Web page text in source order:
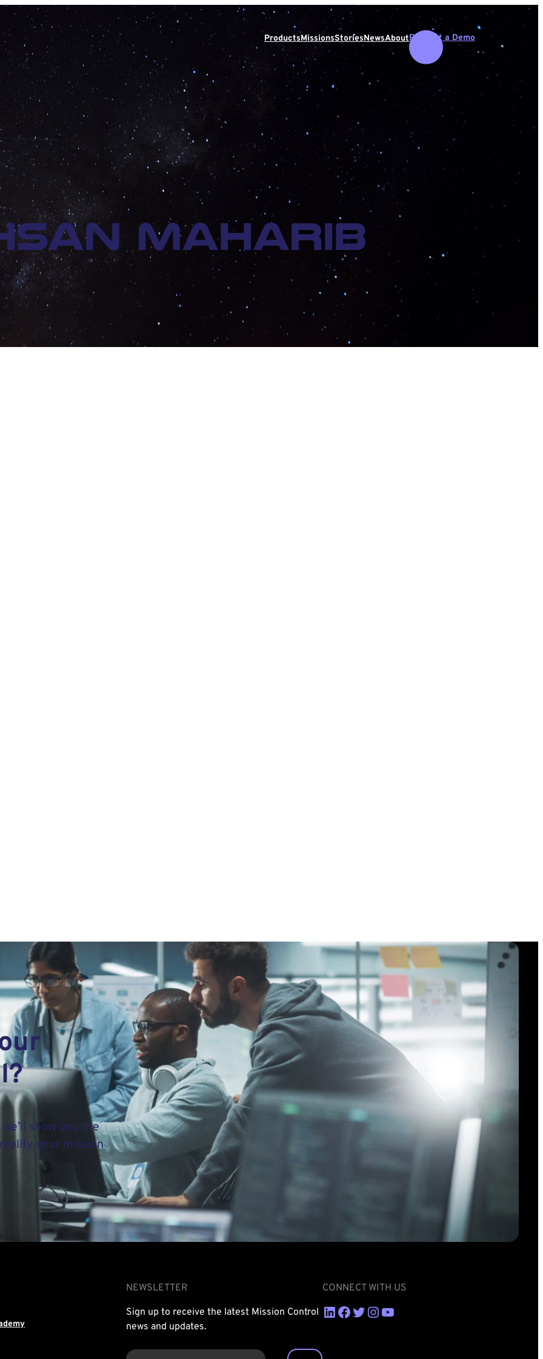
ProductsMissionsStoriesNewsAboutRequest a Demo
Maharib
show you the
your mission
NEWSLETTER
Sign up to receive the latest Mission Control
news and updates.
EMAIL
CONNECT WITH US
LinkedIn Facebook Twitter Instagram YouTube